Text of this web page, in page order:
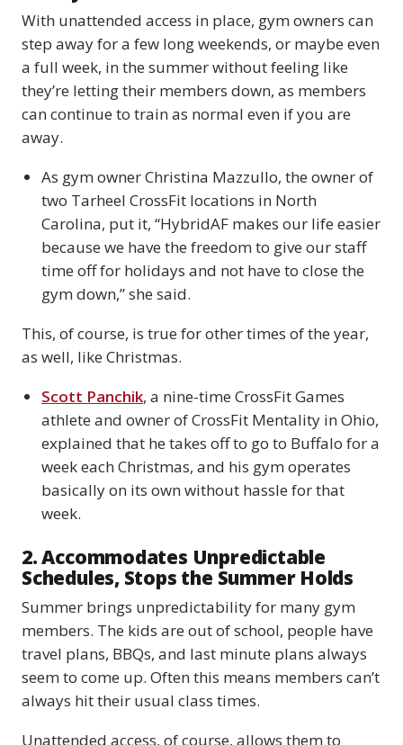
With unattended access in place, gym owners can
step away for a few long weekends, or maybe even
a full week, in the summer without feeling like
they’re letting their members down, as members
can continue to train as normal even if you are
away.
As gym owner Christina Mazzullo, the owner of
two Tarheel CrossFit locations in North
Carolina, put it, “HybridAF makes our life easier
because we have the freedom to give our staff
time off for holidays and not have to close the
gym down,” she said.
This, of course, is true for other times of the year,
as well, like Christmas.
Scott Panchik, a nine-time CrossFit Games
athlete and owner of CrossFit Mentality in Ohio,
explained that he takes off to go to Buffalo for a
week each Christmas, and his gym operates
basically on its own without hassle for that
week.
2. Accommodates Unpredictable
Schedules, Stops the Summer Holds
Summer brings unpredictability for many gym
members. The kids are out of school, people have
travel plans, BBQs, and last minute plans always
seem to come up. Often this means members can’t
always hit their usual class times.
Unattended access, of course, allows them to